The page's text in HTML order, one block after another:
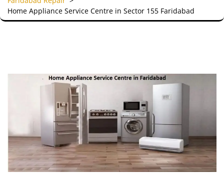
Home Appliance Service Centre in Sector 155 Faridabad